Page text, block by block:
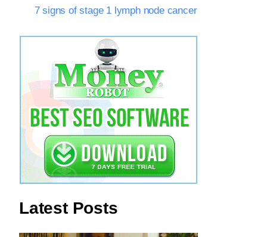
7 signs of stage 1 lymph node cancer
Latest Posts